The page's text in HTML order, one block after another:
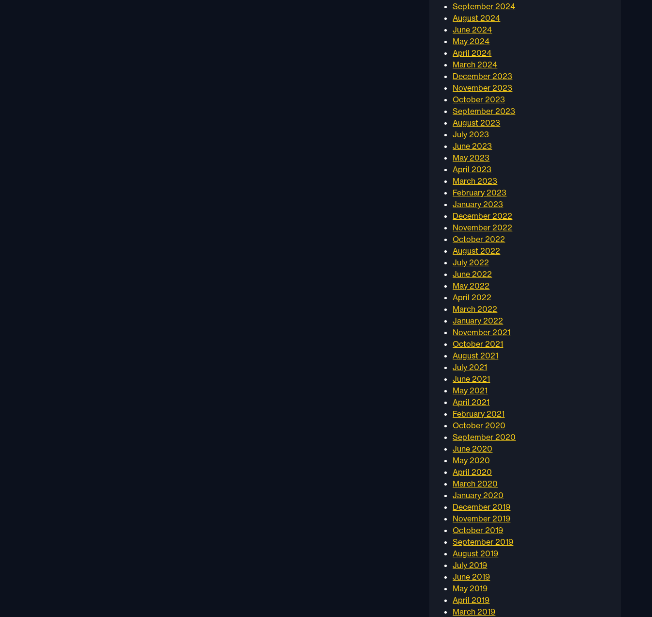
September 2024
August 2024
June 2024
May 2024
April 2024
March 2024
December 2023
November 2023
October 2023
September 2023
August 2023
July 2023
June 2023
May 2023
April 2023
March 2023
February 2023
January 2023
December 2022
November 2022
October 2022
August 2022
July 2022
June 2022
May 2022
April 2022
March 2022
January 2022
November 2021
October 2021
August 2021
July 2021
June 2021
May 2021
April 2021
February 2021
October 2020
September 2020
June 2020
May 2020
April 2020
March 2020
January 2020
December 2019
November 2019
October 2019
September 2019
August 2019
July 2019
June 2019
May 2019
April 2019
March 2019